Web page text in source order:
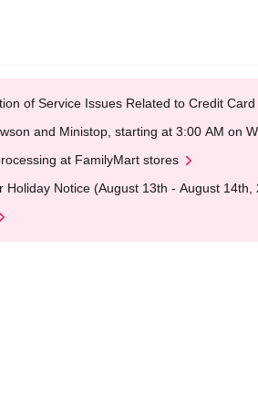
of Service Issues Related to Credit
and Ministop, starting at 3:00 AM on
at FamilyMart stores
Notice (August 13th - August 14th,